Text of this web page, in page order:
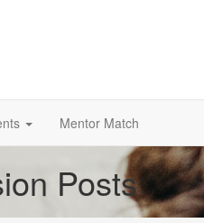
Mentor Match
Posts